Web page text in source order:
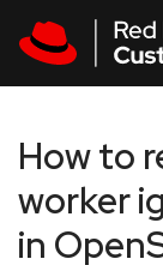
How to
worker
in